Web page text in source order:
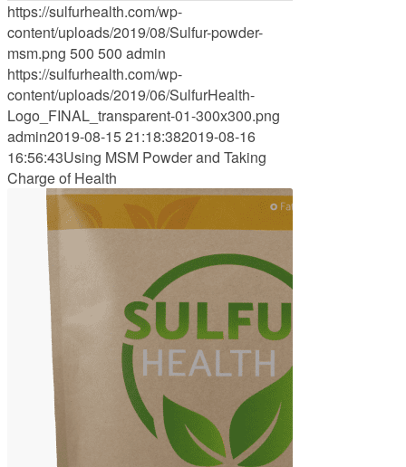
https://sulfurhealth.com/wp-
content/uploads/2019/08/Sulfur-powder-
msm.png 500 500 admin
https://sulfurhealth.com/wp-
content/uploads/2019/06/SulfurHealth-
Logo_FINAL_transparent-01-300x300.png
admin2019-08-15 21:18:382019-08-16
16:56:43Using MSM Powder and Taking
Charge of Health